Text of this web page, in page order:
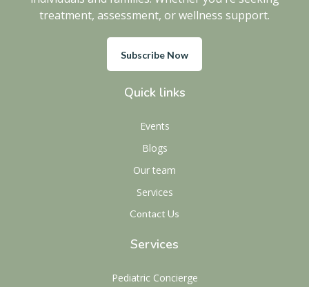
treatment, assessment, or wellness support.
Subscribe Now
Quick links
Events
Blogs
Our team
Services
Contact Us
Services
Pediatric Concierge